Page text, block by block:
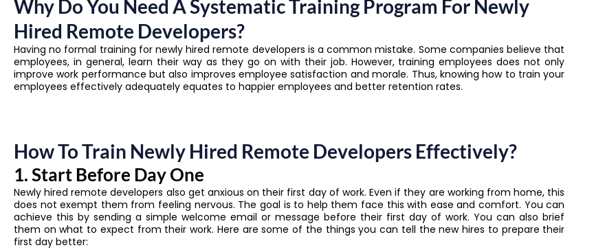
Why Do You Need A Systematic Training Program For Newly
Hired Remote Developers?
Having no formal training for newly hired remote developers is a common mistake. Some companies believe that
employees, in general, learn their way as they go on with their job. However, training employees does not only
improve work performance but also improves employee satisfaction and morale. Thus, knowing how to train your
employees effectively adequately equates to happier employees and better retention rates.
How To Train Newly Hired Remote Developers Effectively?
1. Start Before Day One
Newly hired remote developers also get anxious on their first day of work. Even if they are working from home, this
does not exempt them from feeling nervous. The goal is to help them face this with ease and comfort. You can
achieve this by sending a simple welcome email or message before their first day of work. You can also brief
them on what to expect from their work. Here are some of the things you can tell the new hires to prepare their
first day better: